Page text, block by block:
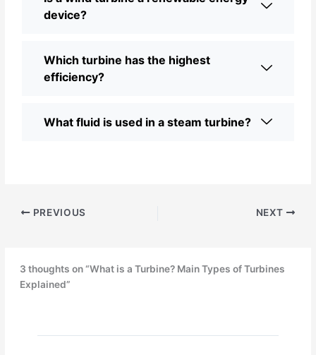
device?
Which turbine has the highest
efficiency?
What fluid is used in a steam turbine?
PREVIOUS NEXT
3 thoughts on “What is a Turbine? Main Types of Turbines
Explained”